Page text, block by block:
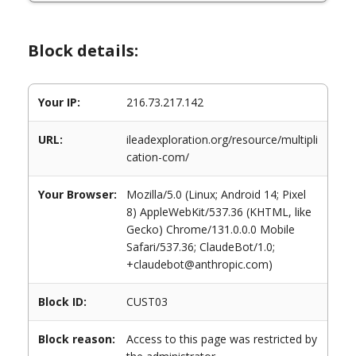
Block details:
Your IP: 216.73.217.142
URL:
ileadexploration.org/resource/multipli
cation-com/
Your Browser:
Mozilla/5.0 (Linux; Android 14; Pixel
8) AppleWebKit/537.36 (KHTML, like
Gecko) Chrome/131.0.0.0 Mobile
Safari/537.36; ClaudeBot/1.0;
+claudebot@anthropic.com)
Block ID: CUST03
Block reason:
Access to this page was restricted by